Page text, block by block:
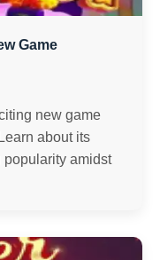
Game
new game
about its
popularity amidst